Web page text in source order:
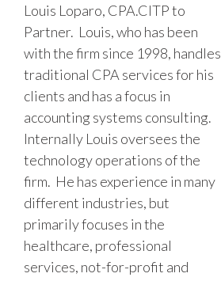
Louis Loparo, CPA.CITP to
Partner. Louis, who has been
with the firm since 1998, handles
traditional CPA services for his
clients and has a focus in
accounting systems consulting.
Internally Louis oversees the
technology operations of the
firm. He has experience in many
different industries, but
primarily focuses in the
healthcare, professional
services, not-for-profit and